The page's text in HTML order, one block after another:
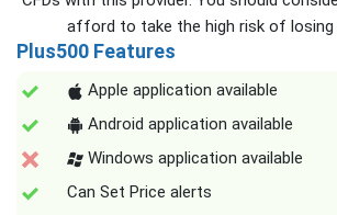
afford to take the high risk of losing
Plus500 Features
Apple application available
Android application available
Windows application available
Can Set Price alerts